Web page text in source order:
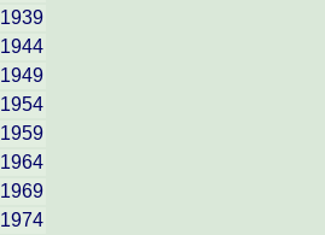
1939
1944
1949
1954
1959
1964
1969
1974